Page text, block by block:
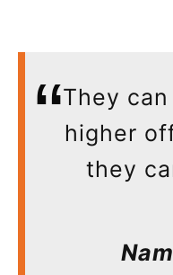
They
higher
they